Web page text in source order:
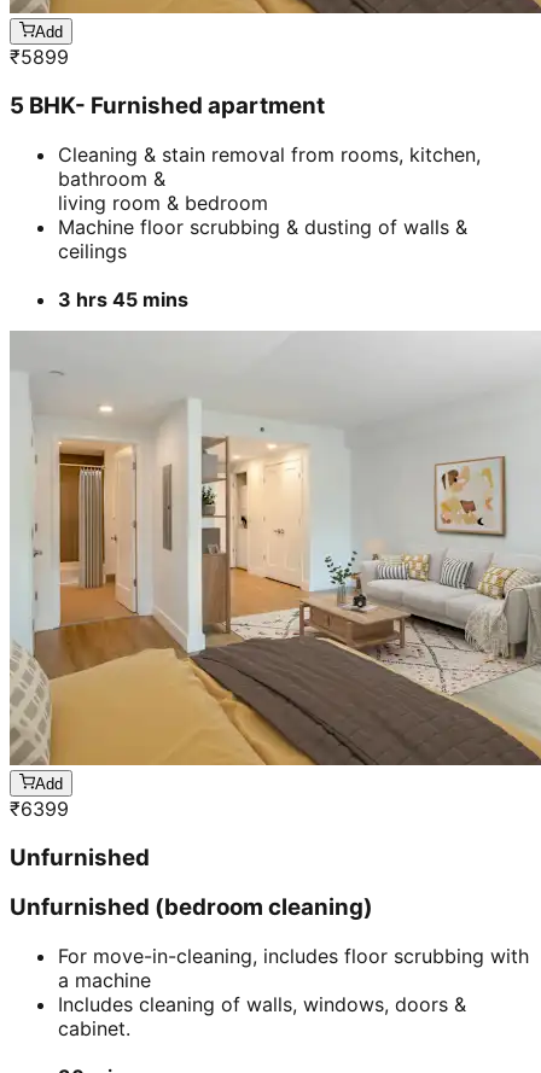
Add
₹5899
5 BHK- Furnished apartment
Cleaning & stain removal from rooms, kitchen,
bathroom &
living room & bedroom
Machine floor scrubbing & dusting of walls &
ceilings
3 hrs 45 mins
Add
₹6399
Unfurnished
Unfurnished (bedroom cleaning)
For move-in-cleaning, includes floor scrubbing with
a machine
Includes cleaning of walls, windows, doors &
cabinet.